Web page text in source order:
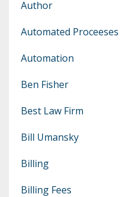
Author
Automated Proceeses
Automation
Ben Fisher
Best Law Firm
Bill Umansky
Billing
Billing Fees